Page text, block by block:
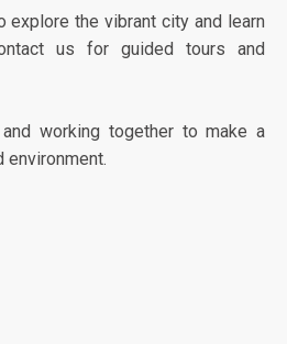
explore the vibrant city and learn
us for guided tours and
working together to make a